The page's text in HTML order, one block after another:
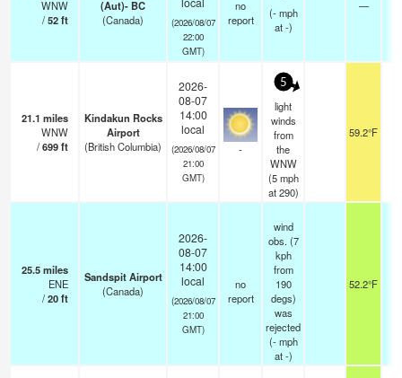
WNW
/52ft
(Aut)- BC
(Canada)
(2026/08/07
22:00
GMT)
no
report
(- mph
at -)
—
21.1 miles
WNW
/699ft
Kindakun Rocks
Airport
(British Columbia)
2026-
08-07
14:00
local
(2026/08/07
21:00
GMT)
-
5
light
winds
from
the
WNW
(5 mph
at 290)
59.2°F
25.5miles
ENE
/20ft
Sandspit Airport
(Canada)
2026-
08-07
14:00
local
(2026/08/07
21:00
GMT)
no
report
wind
obs. (7
kph
from
190
degs)
was
rejected
(- mph
at -)
52.2°F